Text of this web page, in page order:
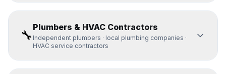
🔧
Plumbers & HVAC Contractors
Independent plumbers · local plumbing companies ·
HVAC service contractors